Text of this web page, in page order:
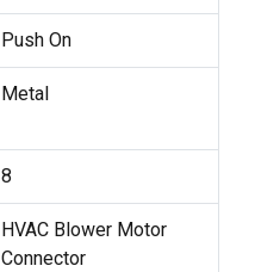
Push On
Metal
8
HVAC Blower Motor
Connector